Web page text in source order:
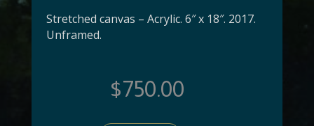
Stretched canvas – Acrylic. 6″ x 18″. 2017.
Unframed.
$750.00